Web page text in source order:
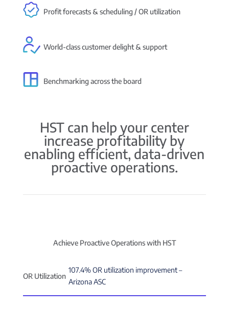
Profit forecasts & scheduling / OR utilization
World-class customer delight & support
Benchmarking across the board
HST can help your center
increase profitability by
enabling efficient, data-driven
proactive operations.
Achieve Proactive Operations with HST
OR Utilization
107.4% OR utilization improvement –
Arizona ASC